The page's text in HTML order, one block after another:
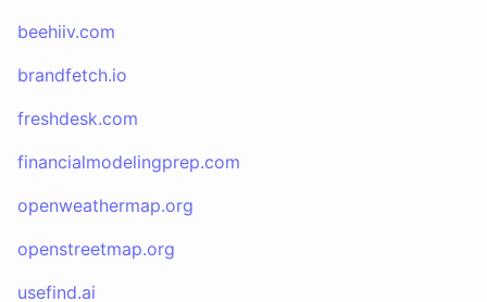
beehiiv.com
brandfetch.io
freshdesk.com
financialmodelingprep.com
openweathermap.org
openstreetmap.org
usefind.ai